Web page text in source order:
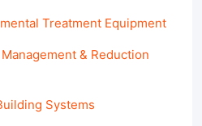
Treatment Equipment
& Reduction
Systems